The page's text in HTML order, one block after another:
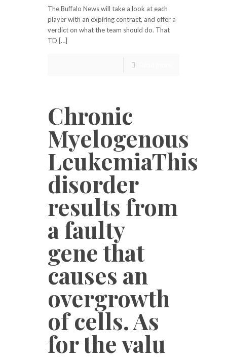
The Buffalo News will take a look at each
player with an expiring contract, and offer a
verdict on what the team should do. That
TD […]
Chronic
Myelogenous
LeukemiaThis
disorder
results from
a faulty
gene that
causes an
overgrowth
of cells. As
for the valu